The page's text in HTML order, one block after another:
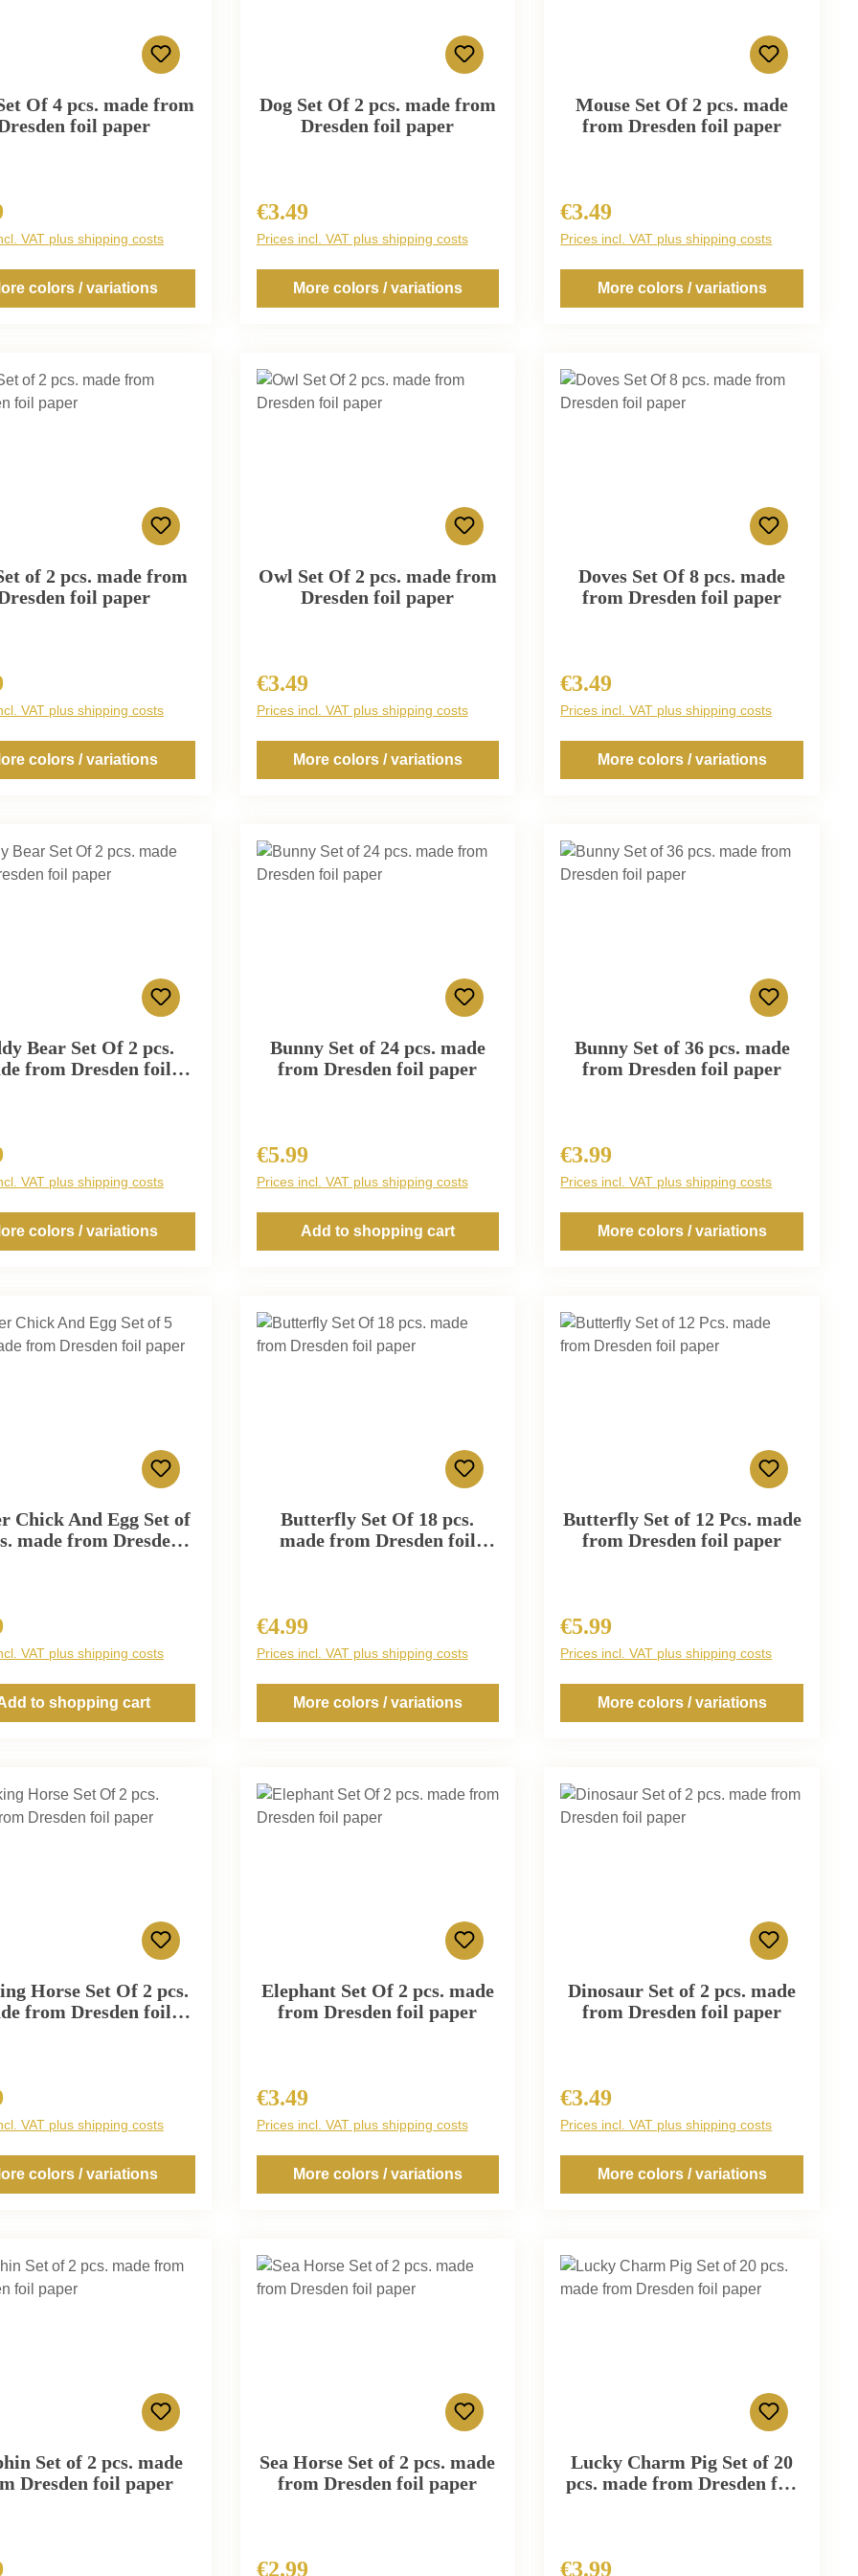
Of 4 pcs. made from
foil paper
price:
VAT plus shipping costs
colors / variations
Dog Set Of 2 pcs. made from
Dresden foil paper
Regular price:
€3.49
Prices incl. VAT plus shipping costs
More colors / variations
Mouse Set Of 2 pcs. made
from Dresden foil paper
Regular price:
€3.49
Prices incl. VAT plus shipping costs
More colors / variations
of 2 pcs. made from
foil paper
price:
VAT plus shipping costs
colors / variations
Owl Set Of 2 pcs. made from
Dresden foil paper
Regular price:
€3.49
Prices incl. VAT plus shipping costs
More colors / variations
Doves Set Of 8 pcs. made
from Dresden foil paper
Regular price:
€3.49
Prices incl. VAT plus shipping costs
More colors / variations
Bear Set Of 2 pcs.
from Dresden foil
price:
VAT plus shipping costs
colors / variations
Bunny Set of 24 pcs. made
from Dresden foil paper
Regular price:
€5.99
Prices incl. VAT plus shipping costs
Add to shopping cart
Bunny Set of 36 pcs. made
from Dresden foil paper
Regular price:
€3.99
Prices incl. VAT plus shipping costs
More colors / variations
Chick And Egg Set of
made from Dresden
price:
VAT plus shipping costs
to shopping cart
Butterfly Set Of 18 pcs.
made from Dresden foil
Regular price:
€4.99
Prices incl. VAT plus shipping costs
More colors / variations
Butterfly Set of 12 Pcs. made
from Dresden foil paper
Regular price:
€5.99
Prices incl. VAT plus shipping costs
More colors / variations
Horse Set Of 2 pcs.
from Dresden foil
price:
VAT plus shipping costs
colors / variations
Elephant Set Of 2 pcs. made
from Dresden foil paper
Regular price:
€3.49
Prices incl. VAT plus shipping costs
More colors / variations
Dinosaur Set of 2 pcs. made
from Dresden foil paper
Regular price:
€3.49
Prices incl. VAT plus shipping costs
More colors / variations
Set of 2 pcs. made
Dresden foil paper
price:
Sea Horse Set of 2 pcs. made
from Dresden foil paper
Regular price:
€2.99
Lucky Charm Pig Set of 20
pcs. made from Dresden foil
Regular price:
€3.99